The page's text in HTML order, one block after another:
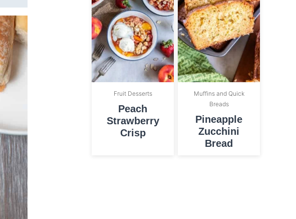
Fruit Desserts
Peach
Strawberry
Crisp
Muffins and Quick
Breads
Pineapple
Zucchini
Bread